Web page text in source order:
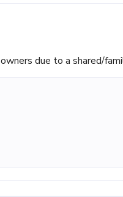
due to a shared/